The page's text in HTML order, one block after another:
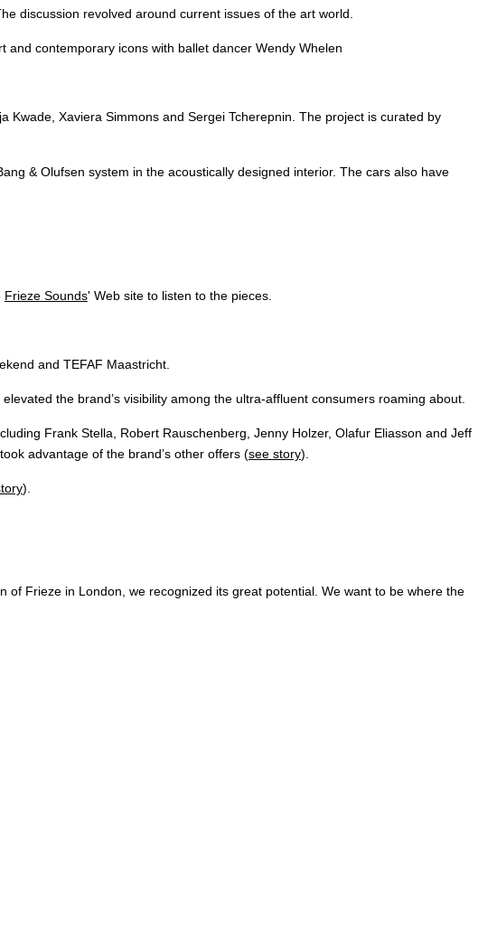
discussion revolved around current issues of the art world.
contemporary icons with ballet dancer Wendy Whelen
Xaviera Simmons and Sergei Tcherepnin. The project is curated by
& Olufsen system in the acoustically designed interior. The cars also have
Frieze Sounds' Web site to listen to the pieces.
and TEFAF Maastricht.
the brand’s visibility among the ultra-affluent consumers roaming about.
Frank Stella, Robert Rauschenberg, Jenny Holzer, Olafur Eliasson and Jeff
advantage of the brand’s other offers (see story).
).
Frieze in London, we recognized its great potential. We want to be where the